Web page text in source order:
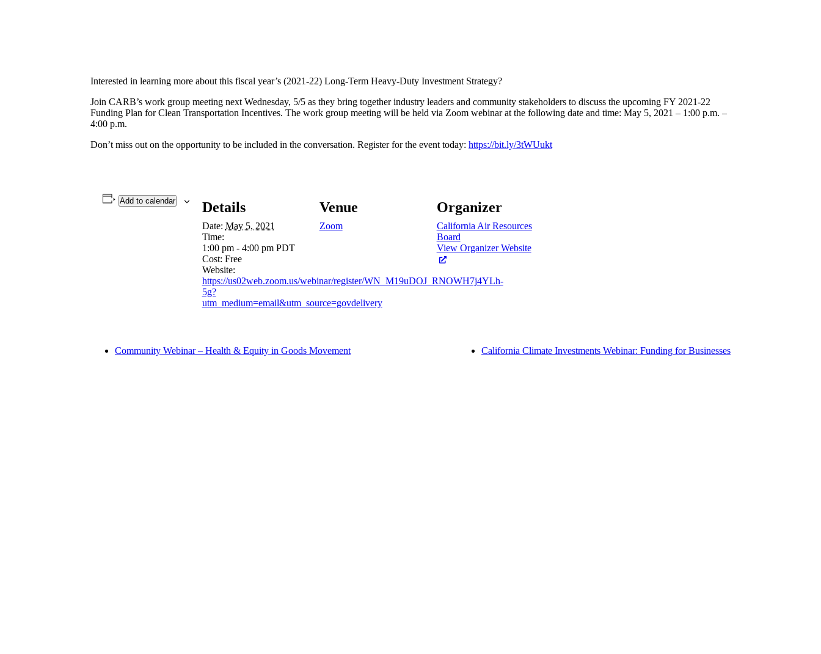
Interested in learning more about this fiscal year’s (2021-22) Long-Term Heavy-Duty Investment Strategy?
Join CARB’s work group meeting next Wednesday, 5/5 as they bring together industry leaders and community stakeholders to discuss the upcoming FY 2021-22
Funding Plan for Clean Transportation Incentives. The work group meeting will be held via Zoom webinar at the following date and time: May 5, 2021 – 1:00 p.m. –
4:00 p.m.
Don’t miss out on the opportunity to be included in the conversation. Register for the event today: https://bit.ly/3tWUukt
Add to calendar Details
Date: May 5, 2021
Time:
1:00 pm - 4:00 pm PDT
Cost: Free
Website:
https://us02web.zoom.us/webinar/register/WN_M19uDOJ_RNOWH7j4YLh-
5g?
utm_medium=email&utm_source=govdelivery
Venue
Zoom
Organizer
California Air Resources
Board
View Organizer Website
Community Webinar – Health & Equity in Goods Movement California Climate Investments Webinar: Funding for Businesses